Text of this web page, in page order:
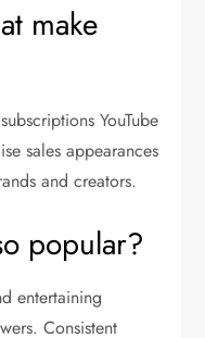
make
YouTube
sales appearances
and creators.
popular?
entertaining
Consistent